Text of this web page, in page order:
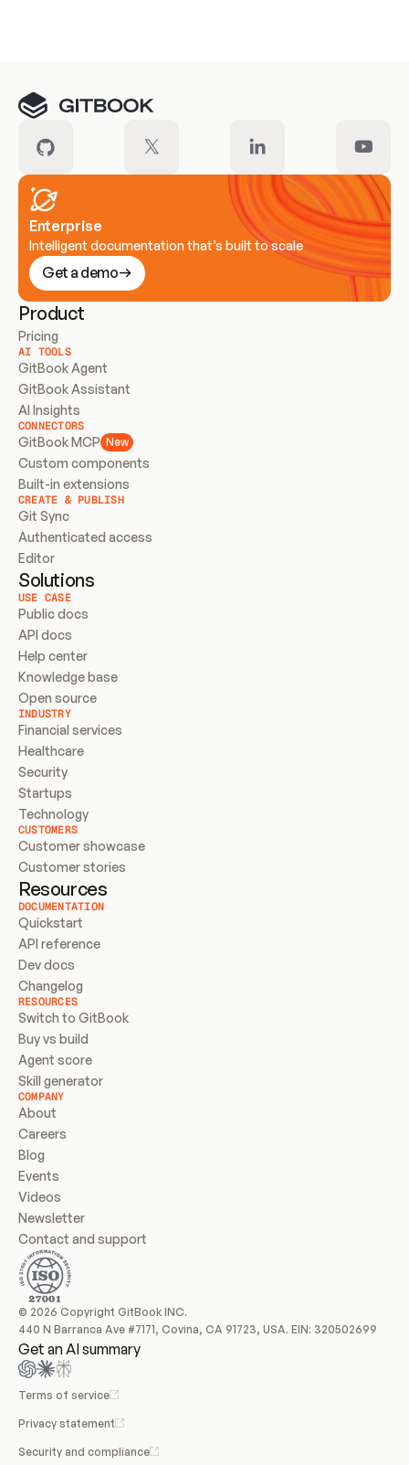
Enterprise
Intelligent documentation that’s built to scale
Get a demo
Product
Pricing
AI TOOLS
GitBook Agent
GitBook Assistant
AI Insights
CONNECTORS
GitBook MCP New
Custom components
Built-in extensions
CREATE & PUBLISH
Git Sync
Authenticated access
Editor
Solutions
USE CASE
Public docs
API docs
Help center
Knowledge base
Open source
INDUSTRY
Financial services
Healthcare
Security
Startups
Technology
CUSTOMERS
Customer showcase
Customer stories
Resources
DOCUMENTATION
Quickstart
API reference
Dev docs
Changelog
RESOURCES
Switch to GitBook
Buy vs build
Agent score
Skill generator
COMPANY
About
Careers
Blog
Events
Videos
Newsletter
Contact and support
© 2026 Copyright GitBook INC.
440 N Barranca Ave #7171, Covina, CA 91723, USA. EIN: 320502699
Get an AI summary
Terms of service
Privacy statement
Security and compliance